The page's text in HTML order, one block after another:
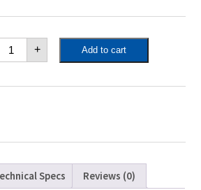
Grid + Add to cart
Specs Reviews (0)